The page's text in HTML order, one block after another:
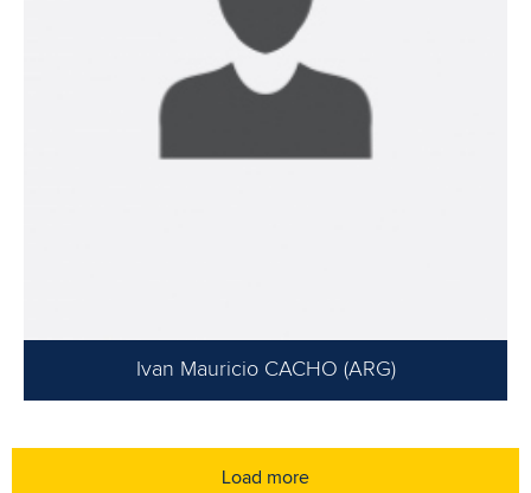
Ivan Mauricio CACHO (ARG)
Load more